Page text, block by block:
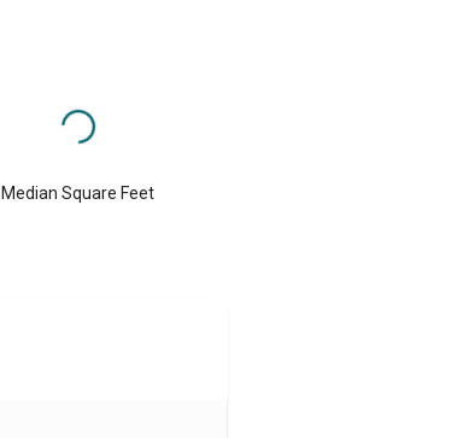
Median Square Feet